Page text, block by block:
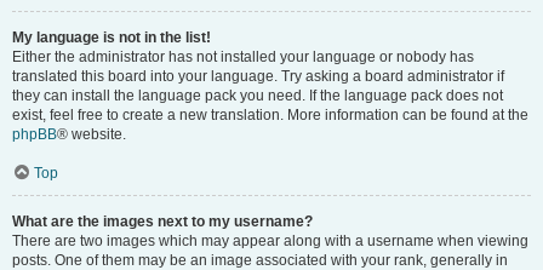
My language is not in the list!
Either the administrator has not installed your language or nobody has
translated this board into your language. Try asking a board administrator if
they can install the language pack you need. If the language pack does not
exist, feel free to create a new translation. More information can be found at the
phpBB® website.
Top
What are the images next to my username?
There are two images which may appear along with a username when viewing
posts. One of them may be an image associated with your rank, generally in